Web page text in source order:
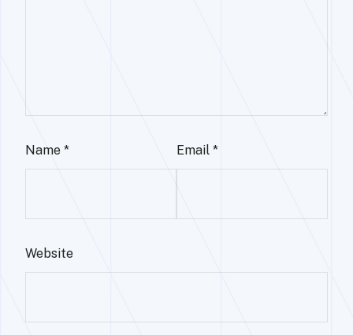
Name * Email *
Website